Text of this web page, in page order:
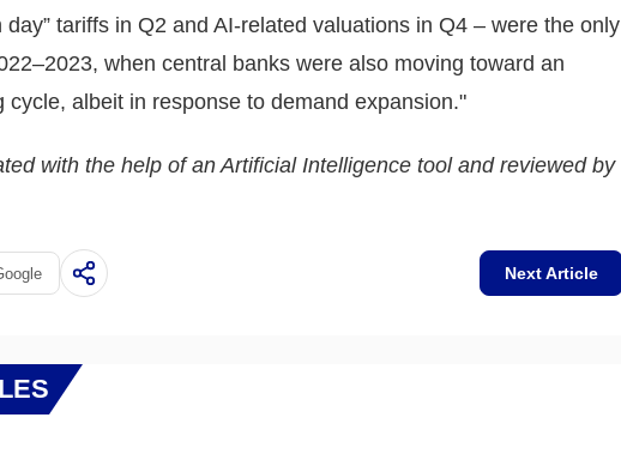
day” tariffs in Q2 and AI-related valuations in Q4 – were the only
when central banks were also moving toward an
cycle, albeit in response to demand expansion."
with the help of an Artificial Intelligence tool and reviewed by
Next Article